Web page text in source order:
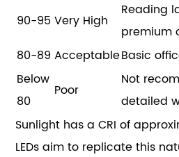
90-95 Very High
Reading
premium
80-89 AcceptableBasic
Below
80
Poor
Not
detailed
Sunlight has a CRI of
LEDs aim to replicate this